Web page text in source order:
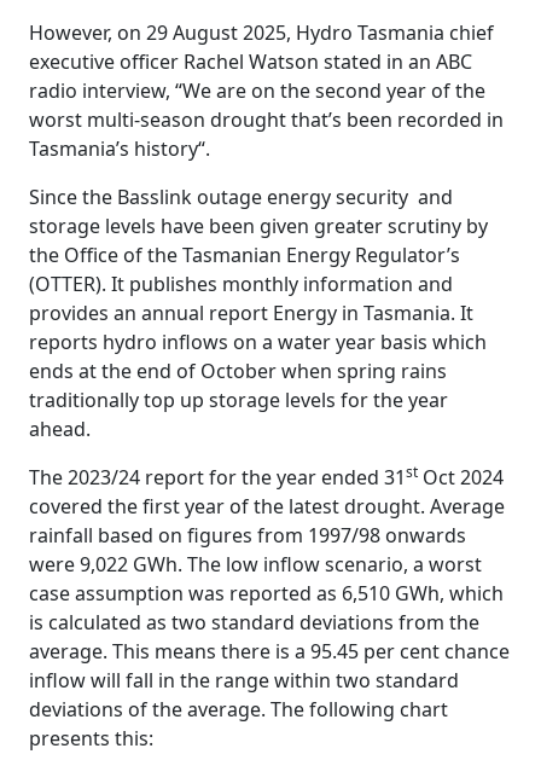
However, on 29 August 2025, Hydro Tasmania chief
executive officer Rachel Watson stated in an ABC
radio interview, “We are on the second year of the
worst multi-season drought that’s been recorded in
Tasmania’s history“.
Since the Basslink outage energy security and
storage levels have been given greater scrutiny by
the Office of the Tasmanian Energy Regulator’s
(OTTER). It publishes monthly information and
provides an annual report Energy in Tasmania. It
reports hydro inflows on a water year basis which
ends at the end of October when spring rains
traditionally top up storage levels for the year
ahead.
The 2023/24 report for the year ended 31st Oct 2024
covered the first year of the latest drought. Average
rainfall based on figures from 1997/98 onwards
were 9,022 GWh. The low inflow scenario, a worst
case assumption was reported as 6,510 GWh, which
is calculated as two standard deviations from the
average. This means there is a 95.45 per cent chance
inflow will fall in the range within two standard
deviations of the average. The following chart
presents this: